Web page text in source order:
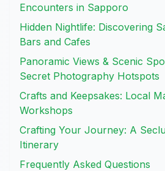
Encounters in Sapporo
Hidden Nightlife: Discovering
Bars and Cafes
Panoramic Views & Scenic
Secret Photography Hotspots
Crafts and Keepsakes: Local
Workshops
Crafting Your Journey: A
Itinerary
Frequently Asked Questions